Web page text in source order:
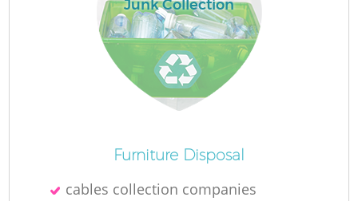
Junk Collection
Furniture Disposal
cables collection companies